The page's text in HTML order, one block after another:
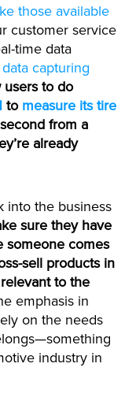
those available
customer service
time data
capturing
users to do
to measure its tire
from a
already
into the business
sure they have
someone comes
sell products in
to the
emphasis in
on the needs
industry in